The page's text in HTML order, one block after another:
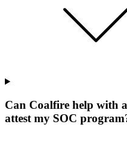
Can Coalfire help with
attest my SOC